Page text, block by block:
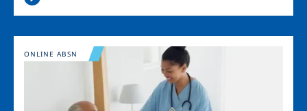
Image
ONLINE ABSN